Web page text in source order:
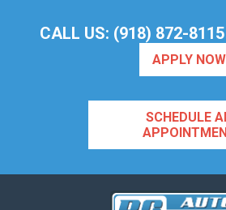
CALL US: (918) 872-8115
APPLY NOW
SCHEDULE